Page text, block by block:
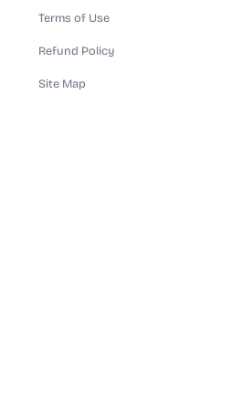
Terms of Use
Refund Policy
Site Map